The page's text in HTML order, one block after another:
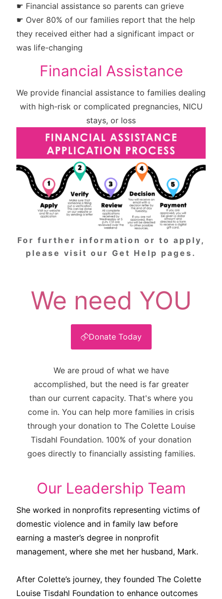
☛ Financial assistance so parents can grieve
☛ Over 80% of our families report that the help
they received either had a significant impact or
was life-changing
Financial Assistance
We provide financial assistance to families dealing
with high-risk or complicated pregnancies, NICU
stays, or loss
For further information or to apply,
please visit our Get Help pages .
We need YOU
Donate Today
We are proud of what we have
accomplished, but the need is far greater
than our current capacity. That's where you
come in. You can help more families in crisis
through your donation to The Colette Louise
Tisdahl Foundation. 100% of your donation
goes directly to financially assisting families.
Our Leadership Team
She worked in nonprofits representing victims of
domestic violence and in family law before
earning a master’s degree in nonprofit
management, where she met her husband, Mark.
After Colette’s journey, they founded The Colette
Louise Tisdahl Foundation to enhance outcomes